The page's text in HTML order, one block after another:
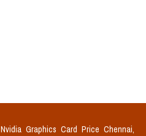
Nvidia Graphics Card Price Chennai,